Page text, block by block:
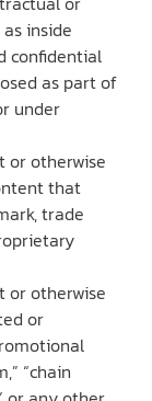
inside
confidential
as part of
under
or otherwise
that
trade
or otherwise
or
“chain